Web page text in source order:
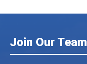
Join Our Team